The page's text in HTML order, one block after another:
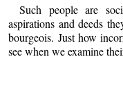
Such people are
aspirations and deeds
bourgeois. Just how
see when we examine